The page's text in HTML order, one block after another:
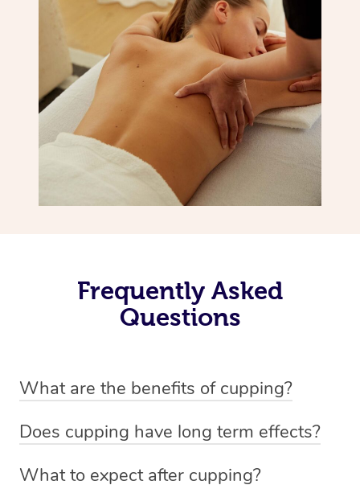
Frequently Asked
Questions
What are the benefits of cupping?
-Increased circulation within the body -Revitalising
Does cupping have long term effects?
dealing with chronic pain management. However,
What to expect after cupping?